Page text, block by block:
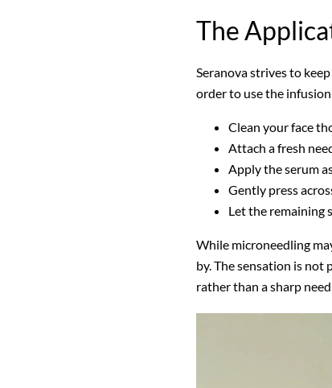
The
Seranova strives to
order to use the
Clean your face
Attach a fresh
Apply the serum
Gently press
Let the remaining
While microneedling
by. The sensation is
rather than a sharp